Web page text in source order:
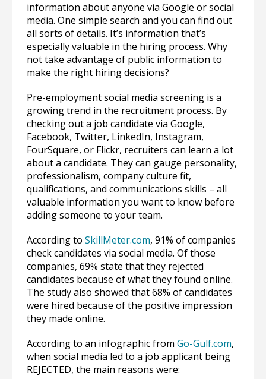
information about anyone via Google or social
media. One simple search and you can find out
all sorts of details. It’s information that’s
especially valuable in the hiring process. Why
not take advantage of public information to
make the right hiring decisions?
Pre-employment social media screening is a
growing trend in the recruitment process. By
checking out a job candidate via Google,
Facebook, Twitter, LinkedIn, Instagram,
FourSquare, or Flickr, recruiters can learn a lot
about a candidate. They can gauge personality,
professionalism, company culture fit,
qualifications, and communications skills – all
valuable information you want to know before
adding someone to your team.
According to SkillMeter.com, 91% of companies
check candidates via social media. Of those
companies, 69% state that they rejected
candidates because of what they found online.
The study also showed that 68% of candidates
were hired because of the positive impression
they made online.
According to an infographic from Go-Gulf.com,
when social media led to a job applicant being
REJECTED, the main reasons were: